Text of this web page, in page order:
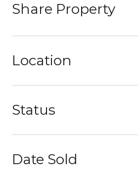
Share Property
Location
Status
Date Sold